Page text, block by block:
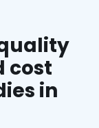
cost
in